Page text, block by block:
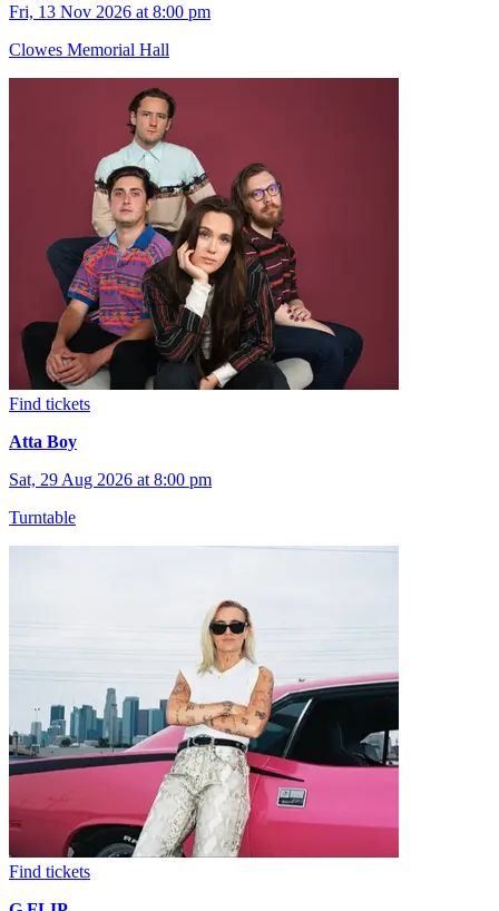
Fri, 13 Nov 2026 at 8:00 pm
Clowes Memorial Hall
Find tickets
Atta Boy
Sat, 29 Aug 2026 at 8:00 pm
Turntable
Find tickets